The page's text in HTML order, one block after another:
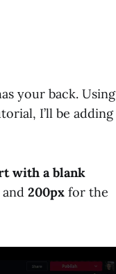
your back. Using
I’ll be adding
with a blank
200px for the